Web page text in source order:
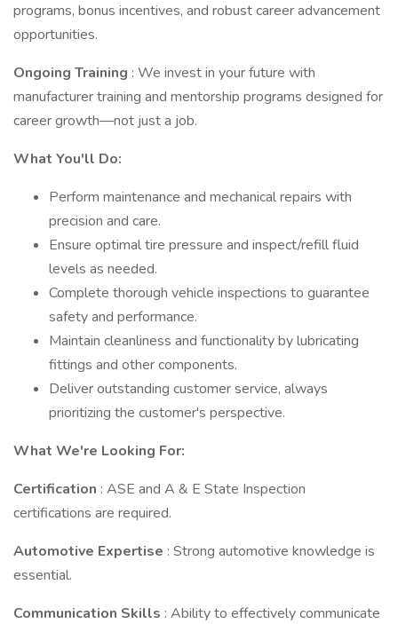
programs, bonus incentives, and robust career advancement
opportunities.
Ongoing Training : We invest in your future with
manufacturer training and mentorship programs designed for
career growth—not just a job.
What You'll Do:
Perform maintenance and mechanical repairs with
precision and care.
Ensure optimal tire pressure and inspect/refill fluid
levels as needed.
Complete thorough vehicle inspections to guarantee
safety and performance.
Maintain cleanliness and functionality by lubricating
fittings and other components.
Deliver outstanding customer service, always
prioritizing the customer's perspective.
What We're Looking For:
Certification : ASE and A & E State Inspection
certifications are required.
Automotive Expertise : Strong automotive knowledge is
essential.
Communication Skills : Ability to effectively communicate